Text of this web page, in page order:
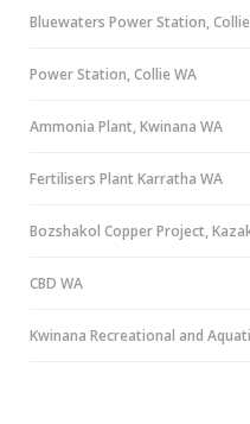
Bluewaters Power Station,
Power Station, Collie WA
Ammonia Plant, Kwinana WA
Fertilisers Plant Karratha WA
Bozshakol Copper Project,
CBD WA
Kwinana Recreational and